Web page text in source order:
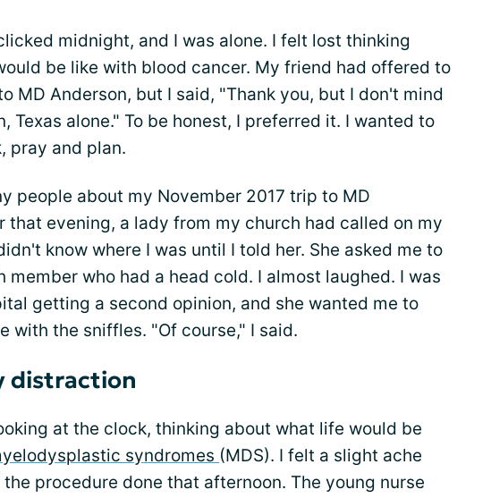
midnight, and I was alone. I felt lost thinking
be like with blood cancer. My friend had offered to
MD Anderson, but I said, "Thank you, but I don't mind
Texas alone." To be honest, I preferred it. I wanted to
pray and plan.
people about my November 2017 trip to MD
that evening, a lady from my church had called on my
know where I was until I told her. She asked me to
member who had a head cold. I almost laughed. I was
getting a second opinion, and she wanted me to
with the sniffles. "Of course," I said.
distraction
at the clock, thinking about what life would be
syndromes (MDS). I felt a slight ache
procedure done that afternoon. The young nurse